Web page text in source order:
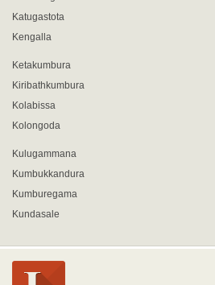
Katugastota
Kengalla
Ketakumbura
Kiribathkumbura
Kolabissa
Kolongoda
Kulugammana
Kumbukkandura
Kumburegama
Kundasale